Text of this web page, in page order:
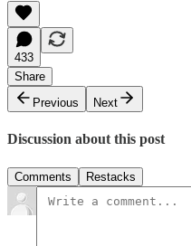
433
Share
Previous
Next
Discussion about this post
Comments Restacks